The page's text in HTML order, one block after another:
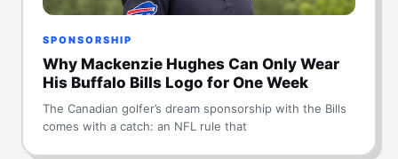
SPONSORSHIP
Why Mackenzie Hughes Can Only Wear
His Buffalo Bills Logo for One Week
The Canadian golfer’s dream sponsorship with the Bills
comes with a catch: an NFL rule that